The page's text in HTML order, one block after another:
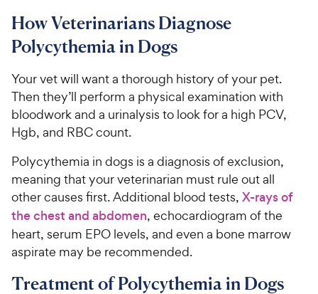
How Veterinarians Diagnose
Polycythemia in Dogs
Your vet will want a thorough history of your pet.
Then they’ll perform a physical examination with
bloodwork and a urinalysis to look for a high PCV,
Hgb, and RBC count.
Polycythemia in dogs is a diagnosis of exclusion,
meaning that your veterinarian must rule out all
other causes first. Additional blood tests, X-rays of
the chest and abdomen, echocardiogram of the
heart, serum EPO levels, and even a bone marrow
aspirate may be recommended.
Treatment of Polycythemia in Dogs